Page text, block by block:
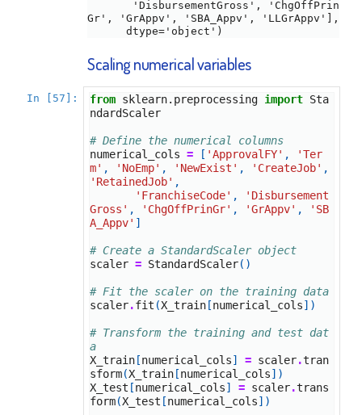
Gr', 'GrAppv', 'SBA_Appv', 'LLGrAppv'],
      dtype='object')
Scaling numerical variables
In [57]: from sklearn.preprocessing import Sta
ndardScaler
# Define the numerical columns
numerical_cols = [ 'ApprovalFY' ,
'Ter
m' , 'NoEmp' , 'NewExist' , 'CreateJob' ,
'RetainedJob' ,
'FranchiseCode' ,
'Disbursement
Gross' , 'ChgOffPrinGr' , 'GrAppv' ,
'SB
A_Appv' ]
# Create a StandardScaler object
scaler = StandardScaler()
# Fit the scaler on the training data
scaler.fit (X_train[numerical_cols])
# Transform the training and test dat
a
X_train[numerical_cols] = scaler.tran
sform(X_train[numerical_cols])
X_test [numerical_cols] = scaler.trans
form(X_test [numerical_cols])